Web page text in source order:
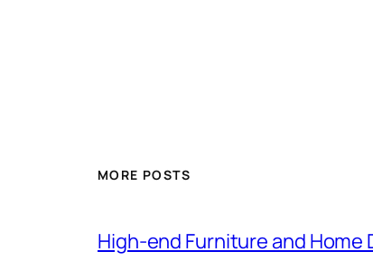
MORE POSTS
High-end Furniture and